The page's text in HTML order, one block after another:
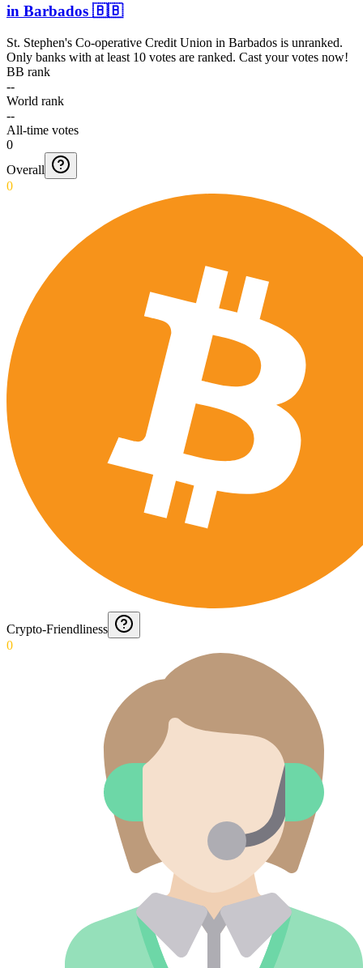
in Barbados 🇧🇧
St. Stephen's Co-operative Credit Union in Barbados is unranked.
Only banks with at least 10 votes are ranked. Cast your votes now!
BB rank
--
World rank
--
All-time votes
0
Overall
0
Crypto-Friendliness
0